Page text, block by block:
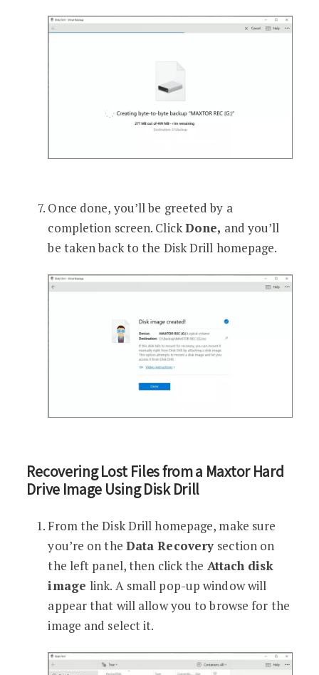
Once done, you’ll be greeted by a
completion screen. ClickDone, and you’ll
be taken back to the Disk Drill homepage.
Recovering Lost Files from a Maxtor Hard
Drive Image Using Disk Drill
From the Disk Drill homepage, make sure
you’re on the Data Recovery section on
the left panel, then click the Attach disk
image link. A small pop-up window will
appear that will allow you to browse for the
image and select it.